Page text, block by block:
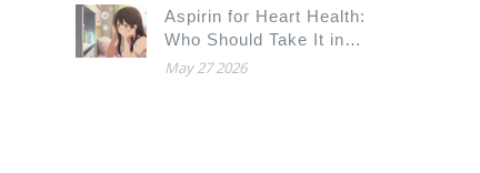
Aspirin for Heart Health:
Who Should Take It in
2026?
May 27 2026